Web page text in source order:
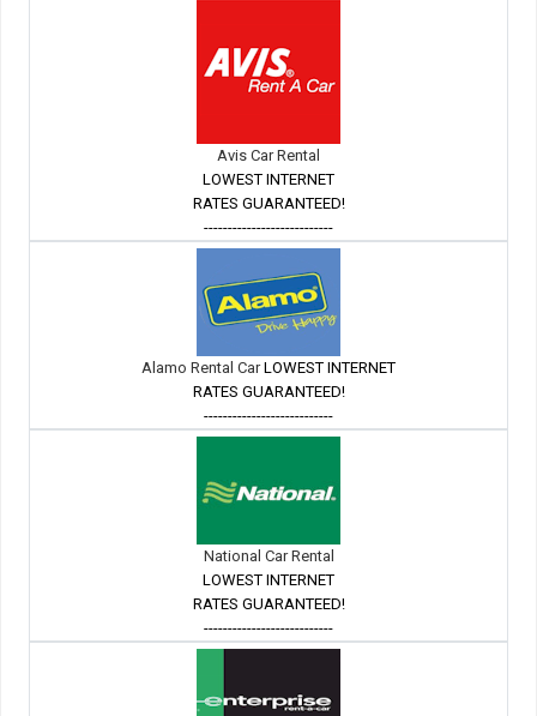
Avis Car Rental
LOWEST INTERNET
RATES GUARANTEED!
---------------------------
Alamo Rental CarLOWEST INTERNET
RATES GUARANTEED!
---------------------------
National Car Rental
LOWEST INTERNET
RATES GUARANTEED!
---------------------------